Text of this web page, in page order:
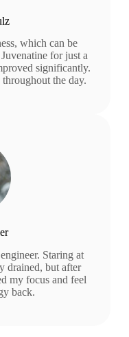
which can be
for just a
significantly.
the day.
Staring at
drained, but after
my focus and feel
back.